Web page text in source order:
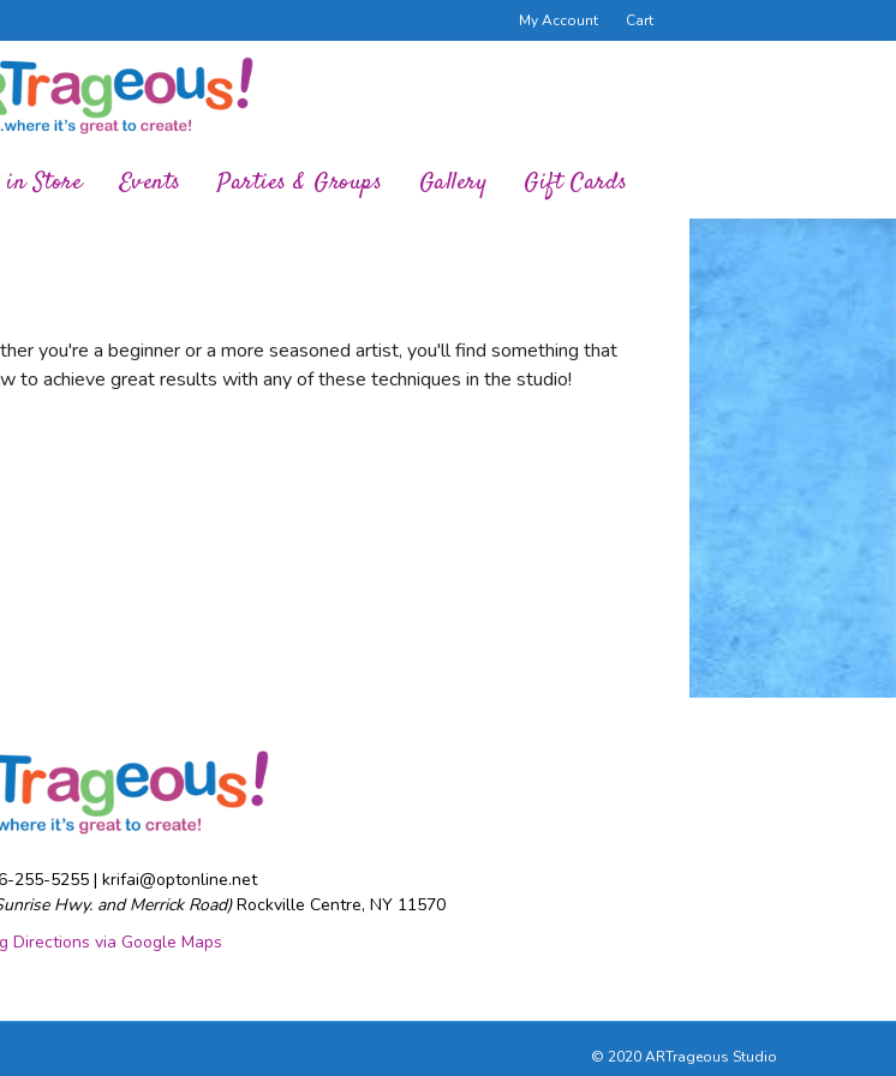
My Account Cart
in Store Events Parties & Groups Gallery Gift Cards
you're a beginner or a more seasoned artist, you'll find something that
to achieve great results with any of these techniques in the studio!
255-5255 | krifai@optonline.net
Hwy. and Merrick Road)Rockville Centre, NY 11570
Directions via Google Maps
© 2020 ARTrageous Studio